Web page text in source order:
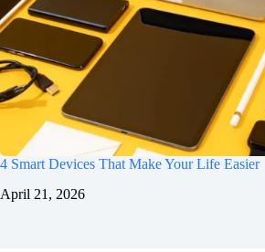
4 Smart Devices That Make Your Life Easier
April 21, 2026